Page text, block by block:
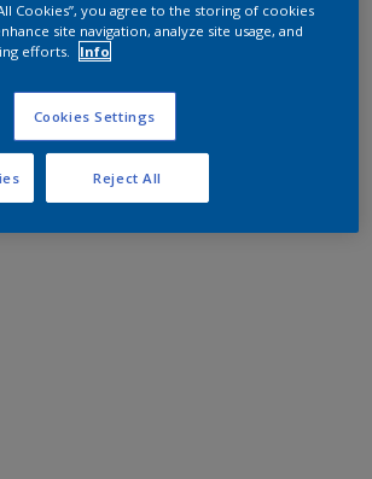
Cookies”, you agree to the storing of cookies
site navigation, analyze site usage, and
efforts.
Info
Cookies Settings
Reject All